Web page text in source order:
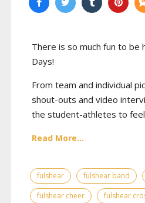
There is so much fun to be
Days!
From team and individual
shout-outs and video
the student-athletes to
Read More...
fulshear fulshear band
fulshear cheer
fulshear